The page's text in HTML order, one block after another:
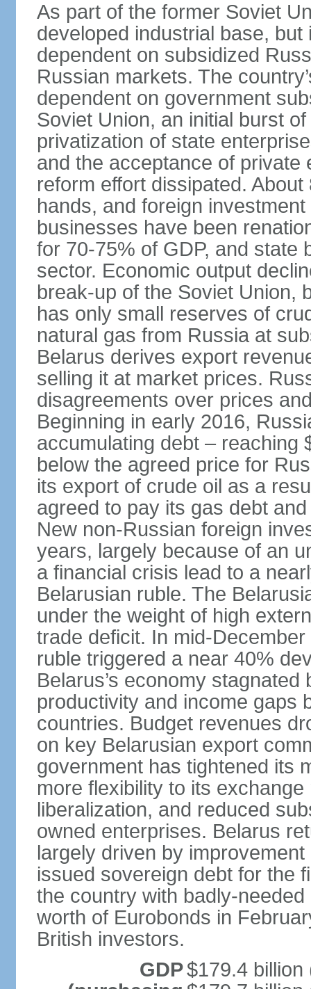
As part of the former Soviet
developed industrial base,
dependent on subsidized
Russian markets. The
dependent on government
Soviet Union, an initial burst
privatization of state
and the acceptance of private
reform effort dissipated.
hands, and foreign
businesses have been
for 70-75% of GDP, and state
sector. Economic output
break-up of the Soviet Union,
has only small reserves of
natural gas from Russia at
Belarus derives export
selling it at market prices.
disagreements over prices
Beginning in early 2016,
accumulating debt – reaching
below the agreed price for
its export of crude oil as a
agreed to pay its gas debt
New non-Russian foreign
years, largely because of an
a financial crisis lead to a
Belarusian ruble. The
under the weight of high
trade deficit. In mid-
ruble triggered a near 40%
Belarus’s economy
productivity and income gaps
countries. Budget revenues
on key Belarusian export
government has tightened its
more flexibility to its
liberalization, and reduced
owned enterprises. Belarus
largely driven by
issued sovereign debt for the
the country with badly-
worth of Eurobonds in
British investors.
GDP$179.4 billion